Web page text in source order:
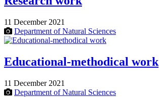
11 December 2021
Department of Natural Sciences
Educational-methodical work
11 December 2021
Department of Natural Sciences